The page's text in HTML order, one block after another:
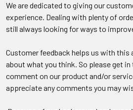
We are dedicated to giving our
experience. Dealing with plenty of
still always looking for ways to
Customer feedback helps us with this
about what you think. So please get
comment on our product and/or
appreciate any comments you may